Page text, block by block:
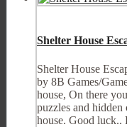
Shelter House
Shelter House
by 8B Games/
house, On there
puzzles and hidden
house. Good luck..